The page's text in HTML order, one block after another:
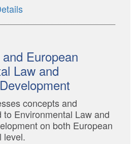
European
Law and
concepts and
to Environmental Law and
on both European
level.